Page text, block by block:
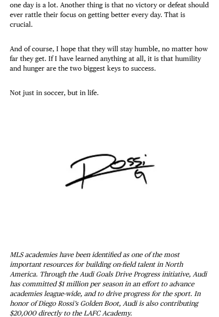
one day is a lot. Another thing is that no victory or defeat should
ever rattle their focus on getting better every day. That is
crucial.
And of course, I hope that they will stay humble, no matter how
far they get. If I have learned anything at all, it is that humility
and hunger are the two biggest keys to success.
Not just in soccer, but in life.
MLS academies have been identified as one of the most
important resources for building on-field talent in North
America. Through the Audi Goals Drive Progress initiative, Audi
has committed $1 million per season in an effort to advance
academies league-wide, and to drive progress for the sport. In
honor of Diego Rossi’s Golden Boot, Audi is also contributing
$20,000 directly to the LAFC Academy.